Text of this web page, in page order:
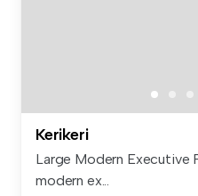
Kerikeri
Large Modern Executive
modern ex...